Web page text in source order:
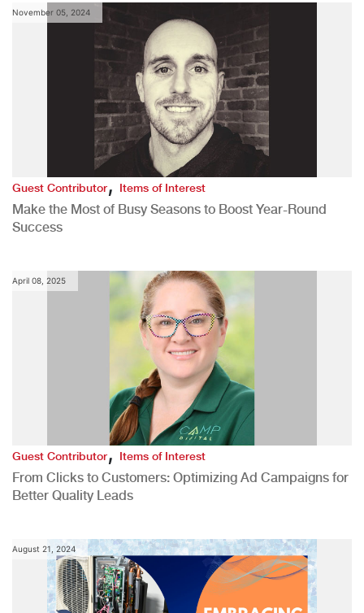
November 05, 2024
Guest Contributor,Items of Interest
Make the Most of Busy Seasons to Boost Year-Round
Success
April 08, 2025
Guest Contributor,Items of Interest
From Clicks to Customers: Optimizing Ad Campaigns for
Better Quality Leads
August 21, 2024